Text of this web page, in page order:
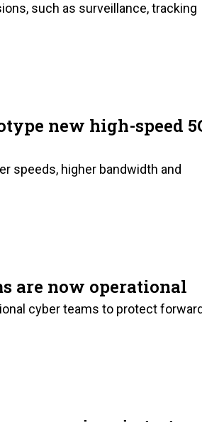
such as surveillance, tracking
new high-speed
speeds, higher bandwidth and
are now operational
cyber teams to protect